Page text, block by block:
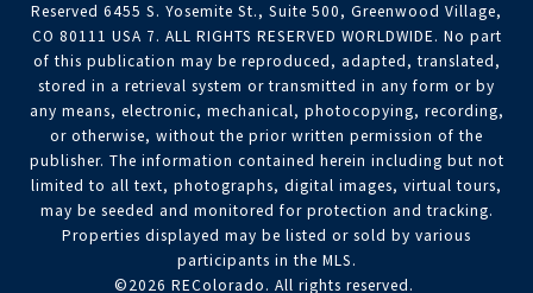
Reserved 6455 S. Yosemite St., Suite 500, Greenwood Village,
CO 80111 USA 7. ALL RIGHTS RESERVED WORLDWIDE. No part
of this publication may be reproduced, adapted, translated,
stored in a retrieval system or transmitted in any form or by
any means, electronic, mechanical, photocopying, recording,
or otherwise, without the prior written permission of the
publisher. The information contained herein including but not
limited to all text, photographs, digital images, virtual tours,
may be seeded and monitored for protection and tracking.
Properties displayed may be listed or sold by various
participants in the MLS.
©2026 REColorado. All rights reserved.